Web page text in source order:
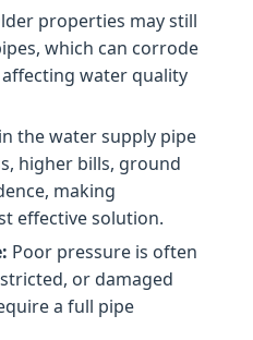
properties may still
which can corrode
water quality
the water supply pipe
higher bills, ground
making
effective solution.
Poor pressure is often
or damaged
a full pipe